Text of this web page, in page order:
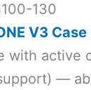
130
V3 Case
with active
—